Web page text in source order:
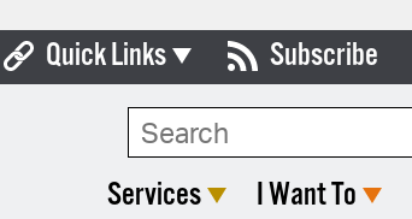
Quick Links
Boards & Commissions
Subscribe
Search Type:
Services I Want To